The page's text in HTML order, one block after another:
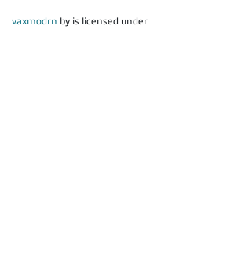
vaxmodrn by is licensed under